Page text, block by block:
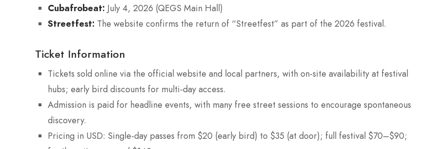
Cubafrobeat: July 4, 2026 (QEGS Main Hall)
Streetfest: The website confirms the return of “Streetfest” as part of the 2026 festival.
Ticket Information
Tickets sold online via the official website and local partners, with on-site availability at festival
hubs; early bird discounts for multi-day access.
Admission is paid for headline events, with many free street sessions to encourage spontaneous
discovery.
Pricing in USD: Single-day passes from $20 (early bird) to $35 (at door); full festival $70–$90;